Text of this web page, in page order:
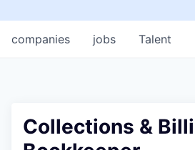
jobs
companies Talent
Collections &